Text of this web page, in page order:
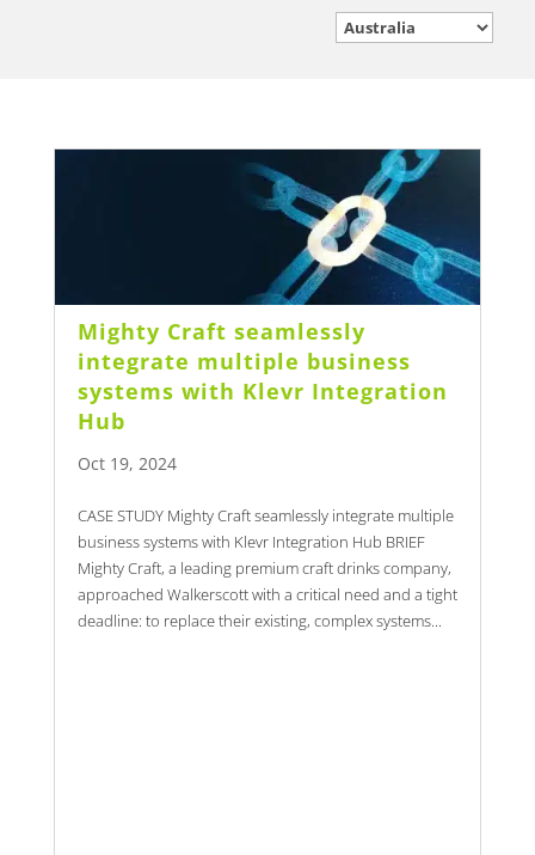
Mighty Craft seamlessly
integrate multiple business
systems with Klevr Integration
Hub
Oct 19, 2024
CASE STUDY Mighty Craft seamlessly integrate multiple
business systems with Klevr Integration Hub BRIEF
Mighty Craft, a leading premium craft drinks company,
approached Walkerscott with a critical need and a tight
deadline: to replace their existing, complex systems...